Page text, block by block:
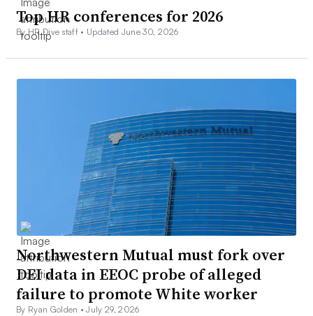
Top HR conferences for 2026
By HR Dive staff • Updated June 30, 2026
Northwestern Mutual must fork over
DEI data in EEOC probe of alleged
failure to promote White worker
By Ryan Golden •July 29, 2026